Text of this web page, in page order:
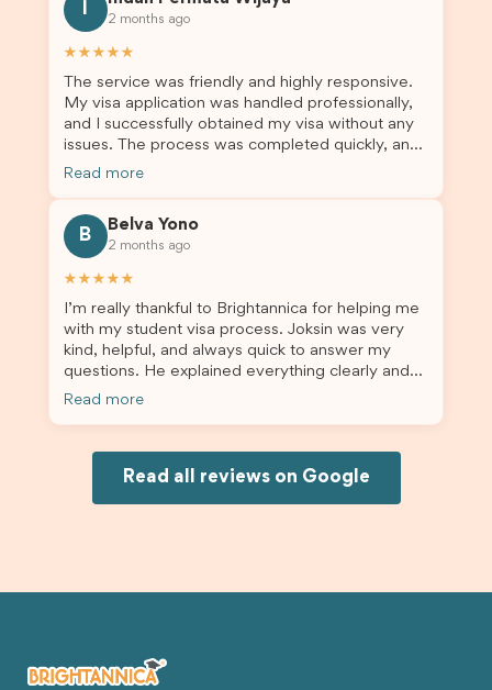
others who are seeking a student visa agent to
assist them with their visa application and college
2 months ago
★★★★★
The service was friendly and highly responsive.
My visa application was handled professionally,
and I successfully obtained my visa without any
issues. The process was completed quickly, and
the admin team provided excellent guidance
Read more
B
Belva Yono
2 months ago
★★★★★
I’m really thankful to Brightannica for helping me
with my student visa process. Joksin was very
kind, helpful, and always quick to answer my
questions. He explained everything clearly and
supported me from beginning until the end.
would definitely recommend Brightannica and
Joksin to anyone needing help with a student
Read more
Read all reviews on Google